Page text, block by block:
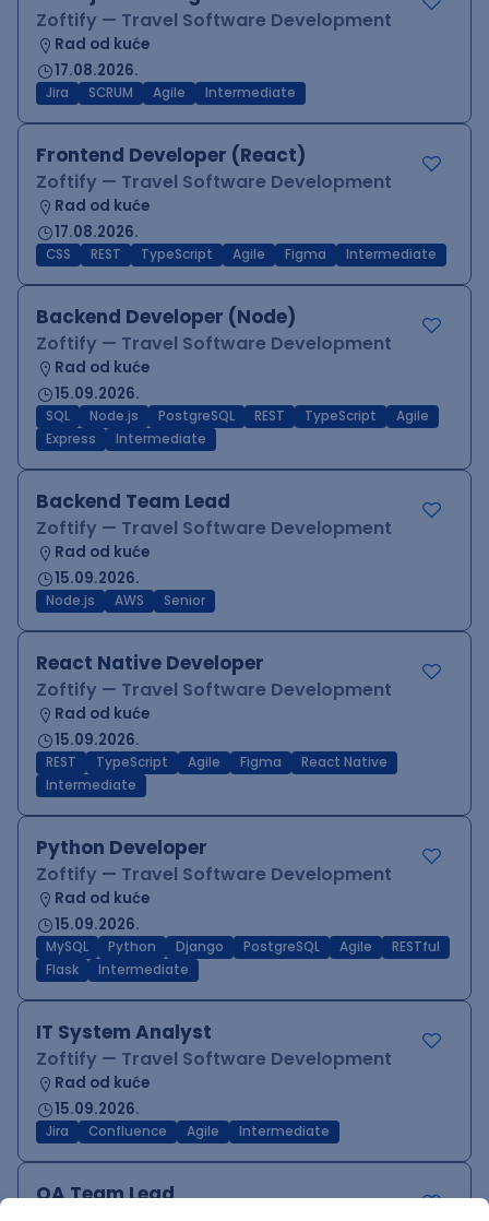
Zoftify — Travel Software Development
Rad od kuće
17.08.2026.
Jira SCRUM Agile Intermediate
Frontend Developer (React)
Zoftify — Travel Software Development
Rad od kuće
17.08.2026.
CSS REST TypeScript Agile Figma Intermediate
Backend Developer (Node)
Zoftify — Travel Software Development
Rad od kuće
15.09.2026.
SQL Node.js PostgreSQL REST TypeScript
Agile
Express
Intermediate
Backend Team Lead
Zoftify — Travel Software Development
Rad od kuće
15.09.2026.
Node.js AWS Senior
React Native Developer
Zoftify — Travel Software Development
Rad od kuće
15.09.2026.
REST TypeScript Agile Figma
React Native
Intermediate
Python Developer
Zoftify — Travel Software Development
Rad od kuće
15.09.2026.
MySQL Python Django PostgreSQL Agile
RESTful
Flask
Intermediate
IT System Analyst
Zoftify — Travel Software Development
Rad od kuće
15.09.2026.
Jira Confluence Agile Intermediate
QA Team Lead